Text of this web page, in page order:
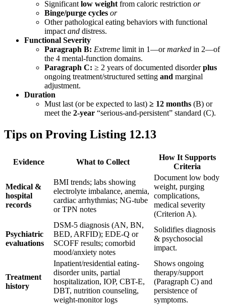
Significant low weight from caloric restriction or
Binge/purge cycles or
Other pathological eating behaviors with functional
impact and distress.
Functional Severity
Paragraph B: Extreme limit in 1—ormarked in 2—of
the 4 mental-function domains.
Paragraph C: ≥ 2 years of documented disorderplus
ongoing treatment/structured setting and marginal
adjustment.
Duration
Must last (or be expected to last) ≥ 12 months (B) or
meet the 2-year “serious-and-persistent” standard (C).
Tips on Proving Listing 12.13
Evidence What to Collect
How It Supports
Criteria
Medical &
hospital
records
BMI trends; labs showing
electrolyte imbalance, anemia,
cardiac arrhythmias; NG-tube
or TPN notes
Document low body
weight, purging
complications,
medical severity
(Criterion A).
Psychiatric
evaluations
DSM-5 diagnosis (AN, BN,
BED, ARFID); EDE-Q or
SCOFF results; comorbid
mood/anxiety notes
Solidifies diagnosis
& psychosocial
impact.
Treatment
history
Inpatient/residential eating-
disorder units, partial
hospitalization, IOP, CBT-E,
DBT, nutrition counseling,
weight-monitor logs
Shows ongoing
therapy/support
(Paragraph C) and
persistence of
symptoms.